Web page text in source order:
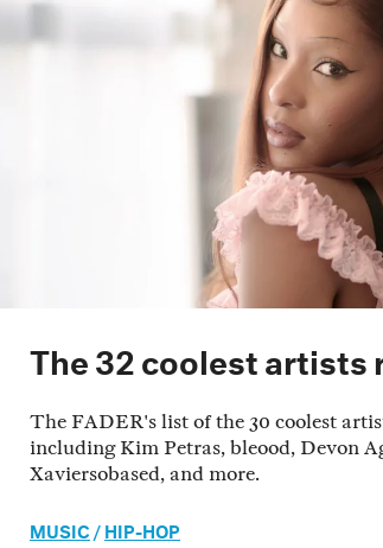
The 32 coolest artists
The FADER's list of the 30 coolest
including Kim Petras, bleood, Devon
Xaviersobased, and more.
MUSIC /HIP-HOP